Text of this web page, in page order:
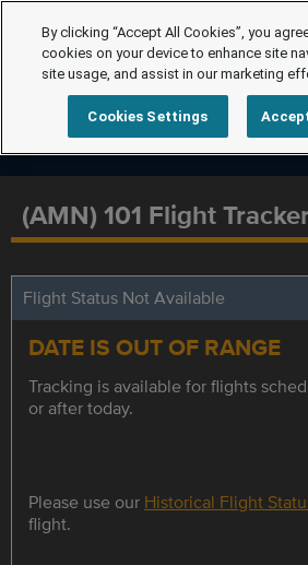
(AMN) 101 Flight
Flight Status Not Available
DATE IS OUT OF RANGE
Tracking is available for flights
or after today.
Please use our Historical Flight
flight.
By clicking “Accept All Cookies”, you
cookies on your device to enhance site
site usage, and assist in our marketing
Cookies Settings